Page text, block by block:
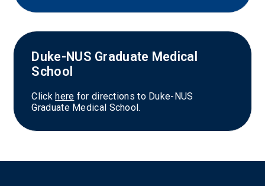
Duke-NUS Graduate Medical
School
Clickhere for directions to Duke-NUS
Graduate Medical School.